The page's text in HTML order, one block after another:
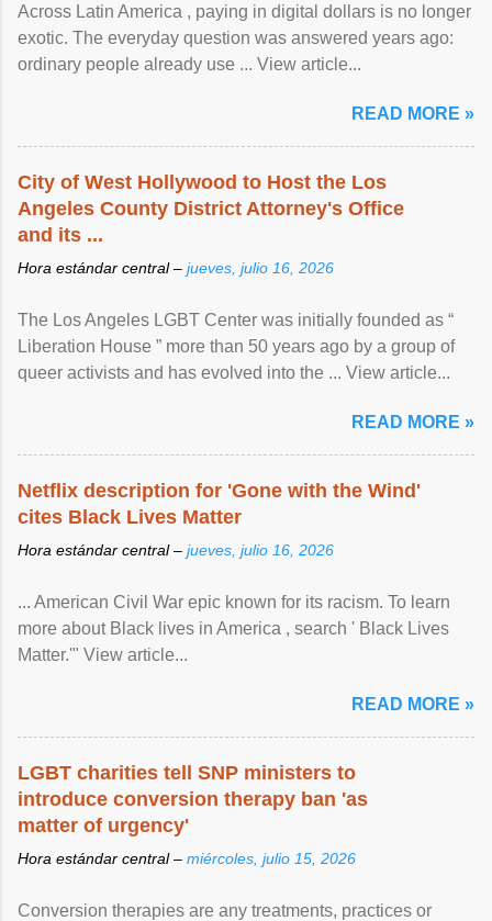
Across Latin America , paying in digital dollars is no longer
exotic. The everyday question was answered years ago:
ordinary people already use ... View article...
READ MORE »
City of West Hollywood to Host the Los
Angeles County District Attorney's Office
and its ...
Hora estándar central – jueves, julio 16, 2026
The Los Angeles LGBT Center was initially founded as “
Liberation House ” more than 50 years ago by a group of
queer activists and has evolved into the ... View article...
READ MORE »
Netflix description for 'Gone with the Wind'
cites Black Lives Matter
Hora estándar central – jueves, julio 16, 2026
... American Civil War epic known for its racism. To learn
more about Black lives in America , search ' Black Lives
Matter.'" View article...
READ MORE »
LGBT charities tell SNP ministers to
introduce conversion therapy ban 'as
matter of urgency'
Hora estándar central – miércoles, julio 15, 2026
Conversion therapies are any treatments, practices or